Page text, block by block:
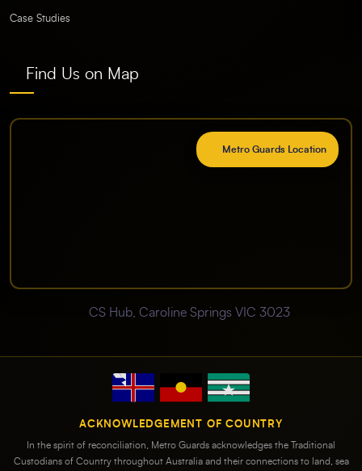
Case Studies
Find Us on Map
Metro Guards Location
CS Hub, Caroline Springs VIC 3023
ACKNOWLEDGEMENT OF COUNTRY
In the spirit of reconciliation, Metro Guards acknowledges the Traditional
Custodians of Country throughout Australia and their connections to land, sea